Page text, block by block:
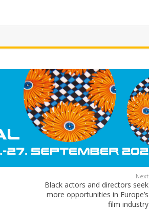
Next
Black actors and directors seek
more opportunities in Europe’s
film industry